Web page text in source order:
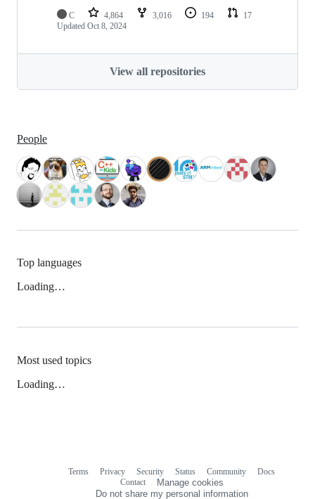
C 4,864 3,016 194
17
Updated Oct 8, 2024
View all repositories
People
Top languages
Loading…
Most used topics
Loading…
Terms Privacy Security Status Community
Docs
Contact
Manage cookies
Do not share my personal information